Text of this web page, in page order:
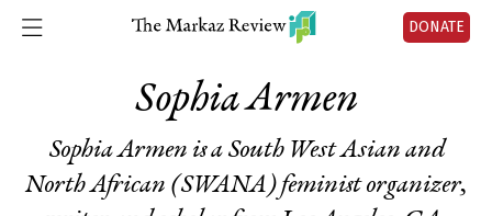
DONATE
Sophia Armen
Sophia Armen is a South West Asian and
North African (SWANA) feminist organizer,